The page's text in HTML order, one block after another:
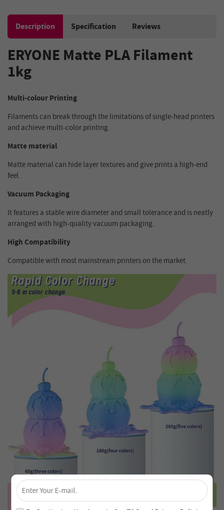
Description Specification Reviews
ERYONE Matte PLA Filament
1kg
Multi-colour Printing
Filaments can break through the limitations of single-head printers
and achieve multi-color printing.
Matte material
Matte material can hide layer textures and give prints a high-end
feel.
Vacuum Packaging
It features a stable wire diameter and small tolerance and is neatly
arranged with high-quality vacuum packaging.
High Compatibility
Compatible with most mainstream printers on the market.
Unlock 4% Off – Subscribe Now!
Join our newsletter and never miss out on special deals
×